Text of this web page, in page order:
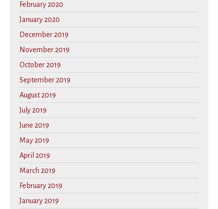
February 2020
January 2020
December 2019
November 2019
October 2019
September 2019
August 2019
July 2019
June 2019
May 2019
April 2019
March 2019
February 2019
January 2019